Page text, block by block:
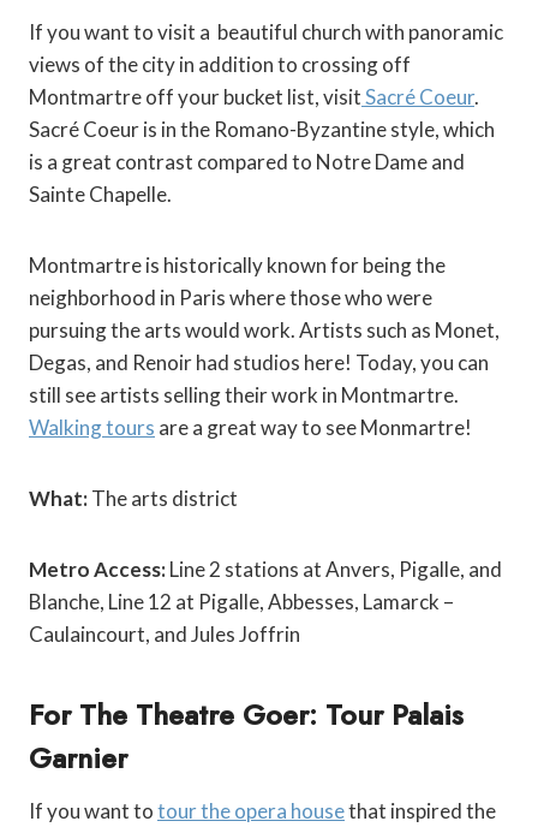
If you want to visit a beautiful church with panoramic
views of the city in addition to crossing off
Montmartre off your bucket list, visitSacré Coeur.
Sacré Coeur is in the Romano-Byzantine style, which
is a great contrast compared to Notre Dame and
Sainte Chapelle.
Montmartre is historically known for being the
neighborhood in Paris where those who were
pursuing the arts would work. Artists such as Monet,
Degas, and Renoir had studios here! Today, you can
still see artists selling their work in Montmartre.
Walking tours are a great way to see Monmartre!
What:The arts district
Metro Access:Line 2 stations at Anvers, Pigalle, and
Blanche, Line 12 at Pigalle, Abbesses, Lamarck –
Caulaincourt, and Jules Joffrin
For The Theatre Goer: Tour Palais
Garnier
If you want totour the opera housethat inspired the